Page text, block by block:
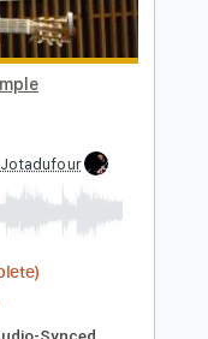
Dropped C Tuning
Bm
No Capo